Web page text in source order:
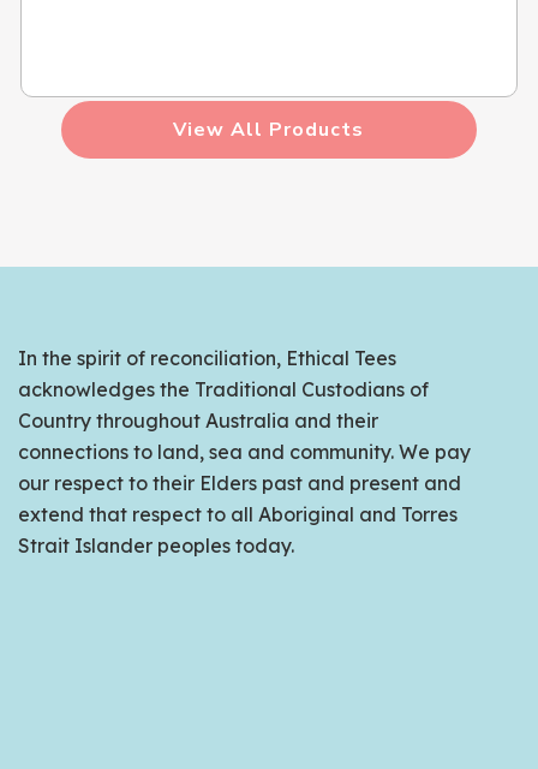
View All Products
In the spirit of reconciliation, Ethical Tees
acknowledges the Traditional Custodians of
Country throughout Australia and their
connections to land, sea and community. We pay
our respect to their Elders past and present and
extend that respect to all Aboriginal and Torres
Strait Islander peoples today.